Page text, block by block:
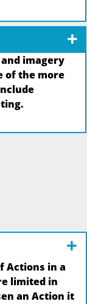
imagery
of the more
Actions in a
limited in
an Action it